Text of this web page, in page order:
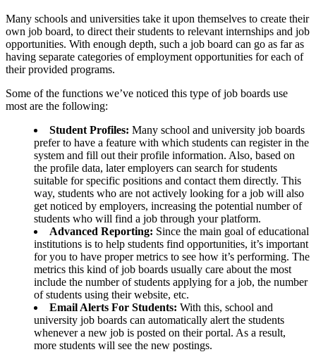
Many schools and universities take it upon themselves to create their
own job board, to direct their students to relevant internships and job
opportunities. With enough depth, such a job board can go as far as
having separate categories of employment opportunities for each of
their provided programs.
Some of the functions we’ve noticed this type of job boards use
most are the following:
Student Profiles: Many school and university job boards
prefer to have a feature with which students can register in the
system and fill out their profile information. Also, based on
the profile data, later employers can search for students
suitable for specific positions and contact them directly. This
way, students who are not actively looking for a job will also
get noticed by employers, increasing the potential number of
students who will find a job through your platform.
Advanced Reporting: Since the main goal of educational
institutions is to help students find opportunities, it’s important
for you to have proper metrics to see how it’s performing. The
metrics this kind of job boards usually care about the most
include the number of students applying for a job, the number
of students using their website, etc.
Email Alerts For Students: With this, school and
university job boards can automatically alert the students
whenever a new job is posted on their portal. As a result,
more students will see the new postings.